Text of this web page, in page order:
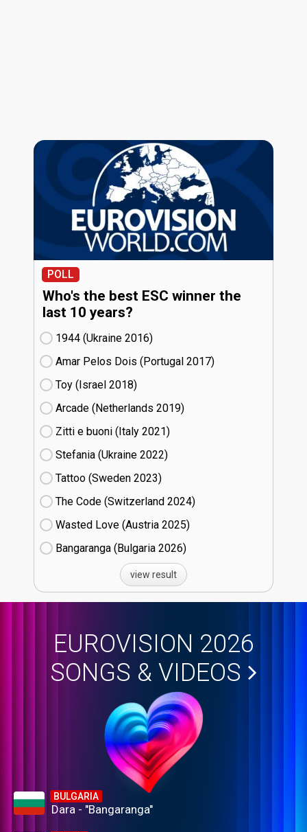
POLL
Who's the best ESC winner the
last 10 years?
1944 (Ukraine
16)
Amar Pelos Dois (Portugal
17)
Toy (Israel
18)
Arcade (Netherlands
19)
Zitti e buoni​ (Italy
21)
Stefania (Ukraine
22)
Tattoo (Sweden
23)
The Code (Switzerland
24)
Wasted Love (Austria
25)
Bangaranga (Bulgaria
26)
view result
EUROVISION 2026
SONGS & VIDEOS
BULGARIA
Dara - "Bangaranga"